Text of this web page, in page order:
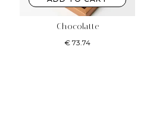
Chocolatte
€ 73.74